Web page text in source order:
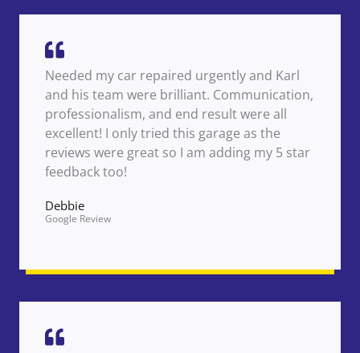
Needed my car repaired urgently and Karl
and his team were brilliant. Communication,
professionalism, and end result were all
excellent! I only tried this garage as the
reviews were great so I am adding my 5 star
feedback too!
Debbie
Google Review